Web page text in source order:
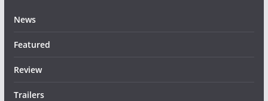
News
Featured
Review
Trailers